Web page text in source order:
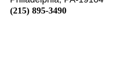
(215) 895-3490